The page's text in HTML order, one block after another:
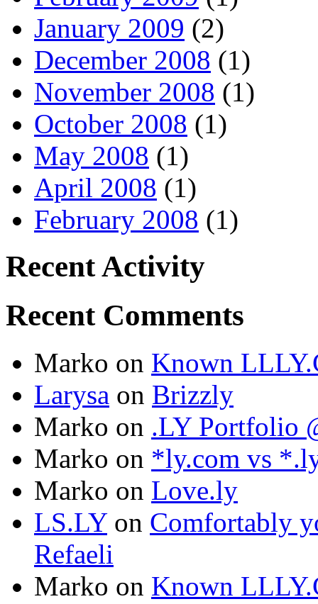
January 2009 (2)
December 2008 (1)
November 2008 (1)
October 2008 (1)
May 2008 (1)
April 2008 (1)
February 2008 (1)
Recent Activity
Recent Comments
Marko on Known
Larysa on Brizzly
Marko on .LY Portfolio
Marko on *ly.com vs
Marko on Love.ly
LS.LYon Comfortably
Refaeli
Marko on Known